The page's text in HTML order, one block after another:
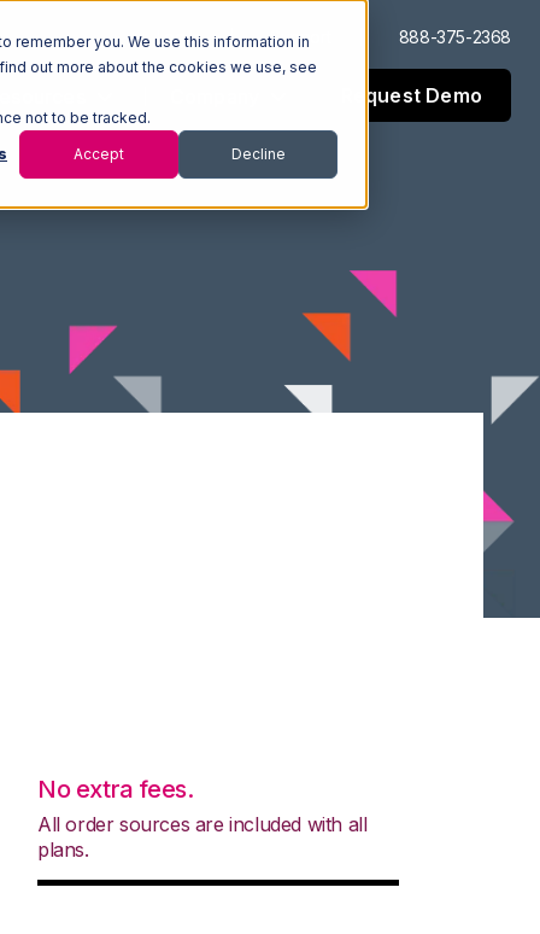
remember you. We use this information in
out more about the cookies we use, see
not to be tracked.
Accept Decline
Log In Support 888-375-2368
Request Demo
No extra fees.
All order sources are included with all
plans.